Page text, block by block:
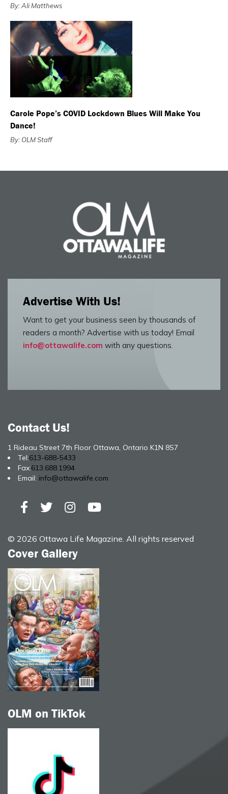
By: Ali Matthews
Carole Pope’s COVID Lockdown Blues Will Make You
Dance!
By: OLM Staff
Advertise With Us!
Want to get your business seen by thousands of
readers a month? Advertise with us today! Email
info@ottawalife.com with any questions.
Contact Us!
1 Rideau Street 7th Floor Ottawa, Ontario K1N 8S7
Tel:613-688-5433
Fax:613.688.1994
Email: info@ottawalife.com
© 2026 Ottawa Life Magazine. All rights reserved
Cover Gallery
OLM on TikTok